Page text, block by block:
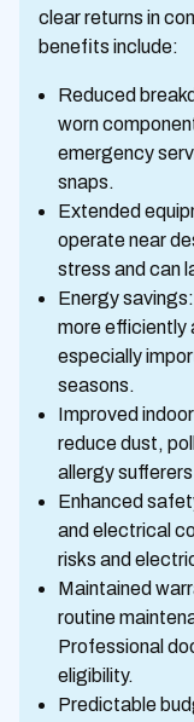
clear returns in
benefits include:
Reduced
worn
emergency
snaps.
Extended
operate near
stress and can
Energy
more efficiently
especially
seasons.
Improved
reduce dust,
allergy
Enhanced
and electrical
risks and
Maintained
routine
Professional
eligibility.
Predictable